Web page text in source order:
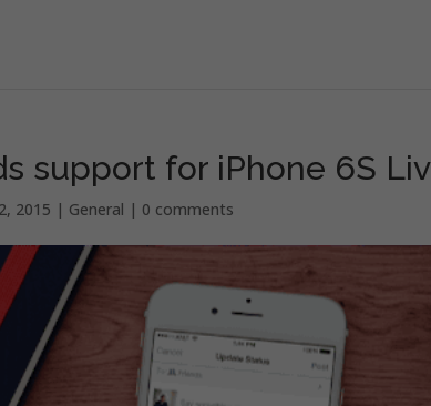
support for iPhone 6S
2015 | General | 0 comments